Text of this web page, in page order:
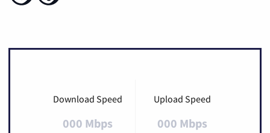
Download Speed
000 Mbps
Upload Speed
000 Mbps